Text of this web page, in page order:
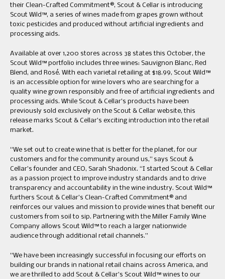
their Clean-Crafted Commitment®, Scout & Cellar is introducing
Scout Wild™, a series of wines made from grapes grown without
toxic pesticides and produced without artificial ingredients and
processing aids.
Available at over 1,200 stores across 38 states this October, the
Scout Wild™ portfolio includes three wines: Sauvignon Blanc, Red
Blend, and Rosé. With each varietal retailing at $18.99, Scout Wild™
is an accessible option for wine lovers who are searching for a
quality wine grown responsibly and free of artificial ingredients and
processing aids. While Scout & Cellar’s products have been
previously sold exclusively on the Scout & Cellar website, this
release marks Scout & Cellar’s exciting introduction into the retail
market.
“We set out to create wine that is better for the planet, for our
customers and for the community around us,” says Scout &
Cellar’s founder and CEO, Sarah Shadonix. “I started Scout & Cellar
as a passion project to improve industry standards and to drive
transparency and accountability in the wine industry. Scout Wild™
furthers Scout & Cellar’s Clean-Crafted Commitment® and
reinforces our values and mission to provide wines that benefit our
customers from soil to sip. Partnering with the Miller Family Wine
Company allows Scout Wild™ to reach a larger nationwide
audience through additional retail channels.”
“We have been increasingly successful in focusing our efforts on
building our brands in national retail chains across America, and
we are thrilled to add Scout & Cellar’s Scout Wild™ wines to our